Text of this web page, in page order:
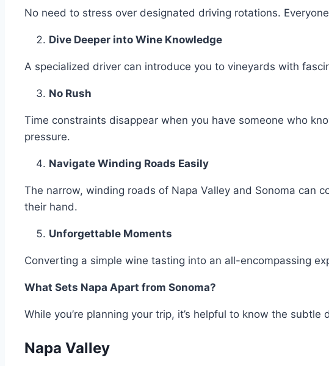
No need to stress over designated driving rotations.
Dive Deeper into Wine Knowledge
A specialized driver can introduce you to vineyards with
No Rush
Time constraints disappear when you have someone who
pressure.
Navigate Winding Roads Easily
The narrow, winding roads of Napa Valley and Sonoma can
their hand.
Unforgettable Moments
Converting a simple wine tasting into an all-encompassing
What Sets Napa Apart from Sonoma?
While you’re planning your trip, it’s helpful to know the
Napa Valley